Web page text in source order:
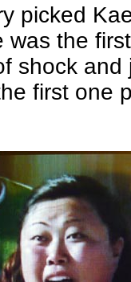
picked
was the
shock and
first one